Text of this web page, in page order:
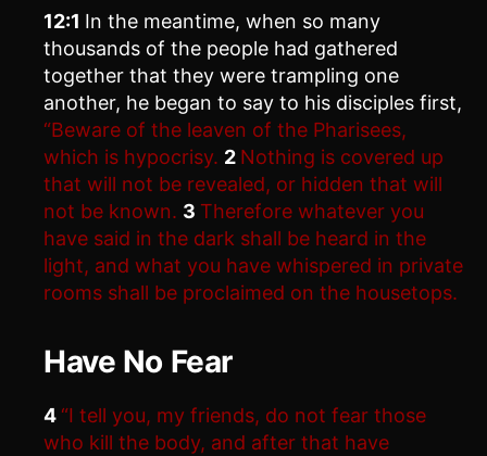
12:1 In the meantime, when so many
thousands of the people had gathered
together that they were trampling one
another, he began to say to his disciples first,
“Beware of the leaven of the Pharisees,
which is hypocrisy. 2 Nothing is covered up
that will not be revealed, or hidden that will
not be known. 3 Therefore whatever you
have said in the dark shall be heard in the
light, and what you have whispered in private
rooms shall be proclaimed on the housetops.
Have No Fear
4 “I tell you, my friends, do not fear those
who kill the body, and after that have